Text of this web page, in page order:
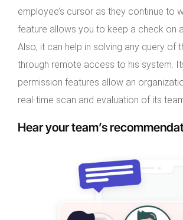
employee’s cursor as they continue to
feature allows you to keep a check on
Also, it can help in solving any query of
through remote access to his system.
permission features allow an
real-time scan and evaluation of its
Hear your team’s